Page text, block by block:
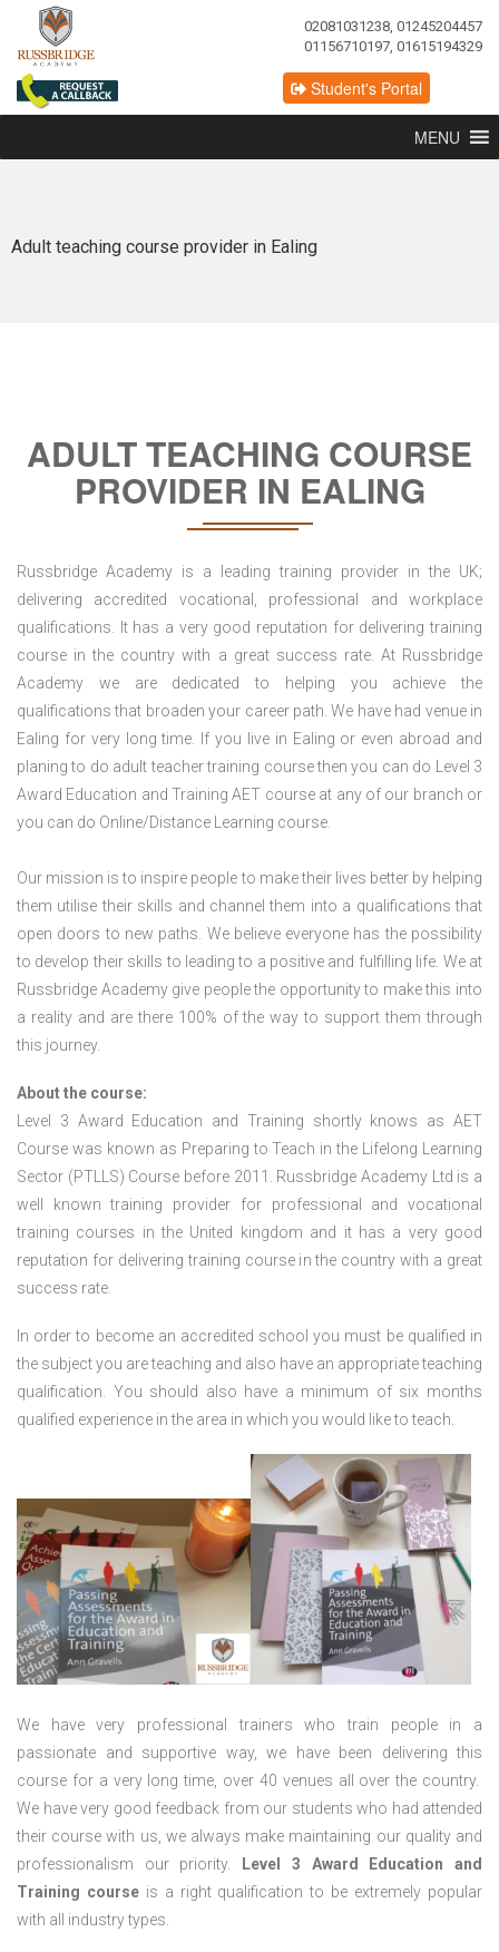
02081031238, 01245204457
01156710197, 01615194329
Student's Portal
MENU
Adult teaching course provider in Ealing
ADULT TEACHING COURSE
PROVIDER IN EALING
Russbridge Academy is a leading training provider in the UK;
delivering accredited vocational, professional and workplace
qualifications. It has a very good reputation for delivering training
course in the country with a great success rate. At Russbridge
Academy we are dedicated to helping you achieve the
qualifications that broaden your career path. We have had venue in
Ealing for very long time. If you live in Ealing or even abroad and
planing to do adult teacher training course then you can do Level 3
Award Education and Training AET course at any of our branch or
you can do Online/Distance Learning course.
Our mission is to inspire people to make their lives better by helping
them utilise their skills and channel them into a qualifications that
open doors to new paths. We believe everyone has the possibility
to develop their skills to leading to a positive and fulfilling life. We at
Russbridge Academy give people the opportunity to make this into
a reality and are there 100% of the way to support them through
this journey.
About the course:
Level 3 Award Education and Training shortly knows as AET
Course was known as Preparing to Teach in the Lifelong Learning
Sector (PTLLS) Course before 2011. Russbridge Academy Ltd is a
well known training provider for professional and vocational
training courses in the United kingdom and it has a very good
reputation for delivering training course in the country with a great
success rate.
In order to become an accredited school you must be qualified in
the subject you are teaching and also have an appropriate teaching
qualification. You should also have a minimum of six months
qualified experience in the area in which you would like to teach.
We have very professional trainers who train people in a
passionate and supportive way, we have been delivering this
course for a very long time, over 40 venues all over the country.
We have very good feedback from our students who had attended
their course with us, we always make maintaining our quality and
professionalism our priority.
Level 3 Award Education and
Training courseis a right qualification to be extremely popular
with all industry types.